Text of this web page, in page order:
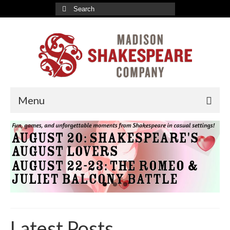
Search
for:
Menu
2026-27 Indoor Season
Romeo & Juliet Tickets
A Valentine’s Affair Tickets
Marriage à la Mode Tickets